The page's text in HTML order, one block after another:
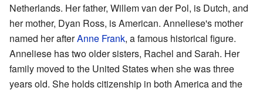
Netherlands. Her father, Willem van der Pol, is Dutch, and
her mother, Dyan Ross, is American. Anneliese's mother
named her afterAnne Frank, a famous historical figure.
Anneliese has two older sisters, Rachel and Sarah. Her
family moved to the United States when she was three
years old. She holds citizenship in both America and the